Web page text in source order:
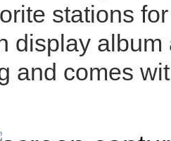
stations
display
and comes